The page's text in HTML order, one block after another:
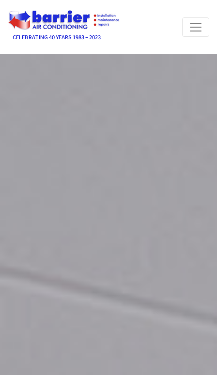
CELEBRATING 40 YEARS 1983 – 2023